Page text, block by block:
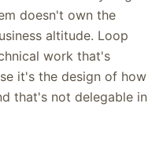
doesn't own the
altitude. Loop
work that's
it's the design of how
that's not delegable in